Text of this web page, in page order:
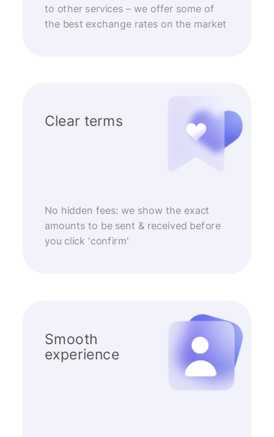
to other services – we offer some of
the best exchange rates on the market
Clear terms
No hidden fees: we show the exact
amounts to be sent & received before
you click 'confirm'
Smooth
experience